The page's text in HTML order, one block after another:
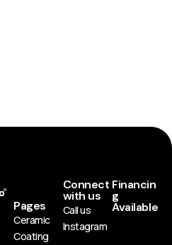
Pages
Ceramic
Coating
Connect
with us
Call us
Instagram
Financin
g
Available